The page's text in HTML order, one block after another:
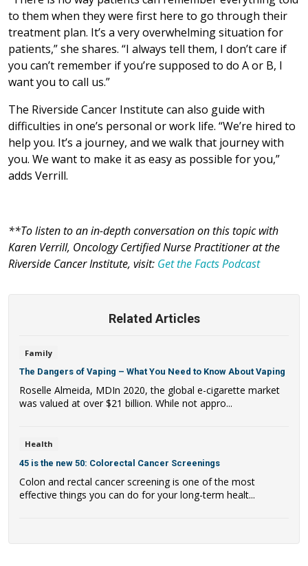
to them when they were first here to go through their
treatment plan. It’s a very overwhelming situation for
patients,” she shares. “I always tell them, I don’t care if
you can’t remember if you’re supposed to do A or B, I
want you to call us.”
The Riverside Cancer Institute can also guide with
difficulties in one’s personal or work life. “We’re hired to
help you. It’s a journey, and we walk that journey with
you. We want to make it as easy as possible for you,”
adds Verrill.
**To listen to an in-depth conversation on this topic with
Karen Verrill, Oncology Certified Nurse Practitioner at the
Riverside Cancer Institute, visit: Get the Facts Podcast
Related Articles
Family
The Dangers of Vaping – What You Need to Know About Vaping
Roselle Almeida, MDIn 2020, the global e-cigarette market
was valued at over $21 billion. While not appro...
Health
45 is the new 50: Colorectal Cancer Screenings
Colon and rectal cancer screening is one of the most
effective things you can do for your long-term healt...